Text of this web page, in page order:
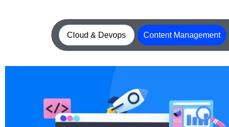
Cloud & Devops Content Management